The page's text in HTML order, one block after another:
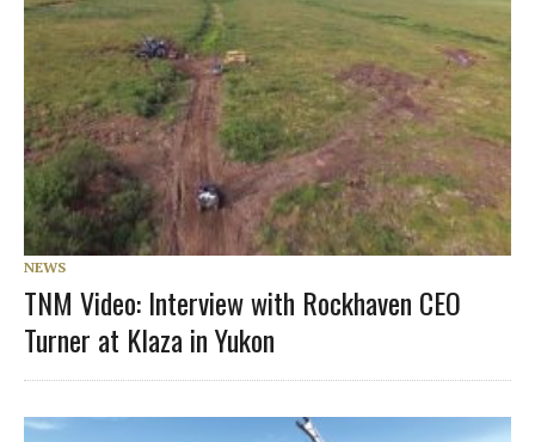
NEWS
TNM Video: Interview with Rockhaven CEO
Turner at Klaza in Yukon